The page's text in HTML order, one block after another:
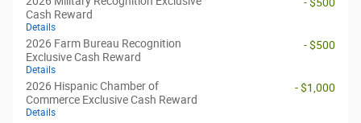
Cash Reward
Details
2026 Farm Bureau Recognition
Exclusive Cash Reward
Details
- $500
2026 Hispanic Chamber of
Commerce Exclusive Cash Reward
Details
- $1,000